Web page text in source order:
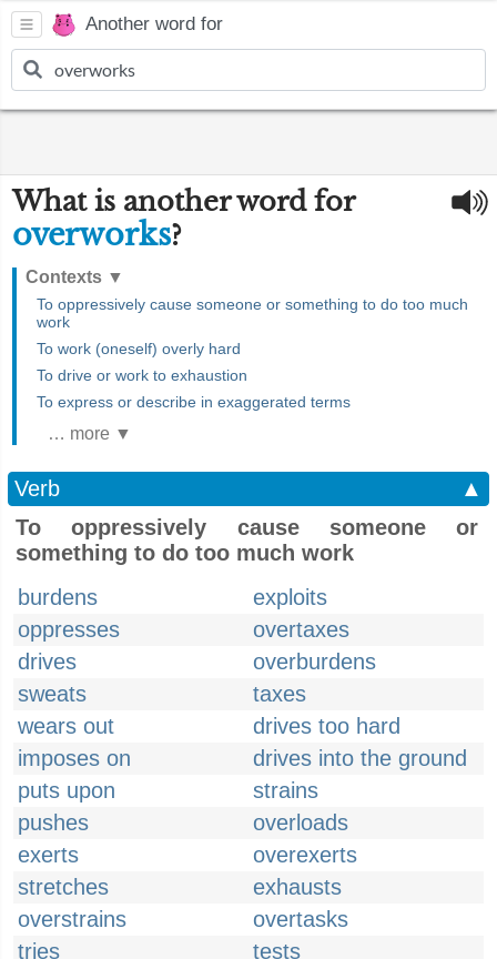
Another word for
What is another word for
overworks?
Contexts ▼
To oppressively cause someone or something to do too much
work
To work (oneself) overly hard
To drive or work to exhaustion
To express or describe in exaggerated terms
… more ▼
Verb
▲
To oppressively cause someone or
something to do too much work
burdens
exploits
oppresses
overtaxes
drives
overburdens
sweats
taxes
wears out
drives too hard
imposes on
drives into the ground
puts upon
strains
pushes
overloads
exerts
overexerts
stretches
exhausts
overstrains
overtasks
tries
tests